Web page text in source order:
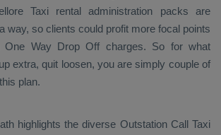
Taxi rental administration packs are
way, so clients could profit more focal points
One Way Drop Off charges. So for what
extra, quit loosen, you are simply couple of
plan.
highlights the diverse Outstation Call Taxi